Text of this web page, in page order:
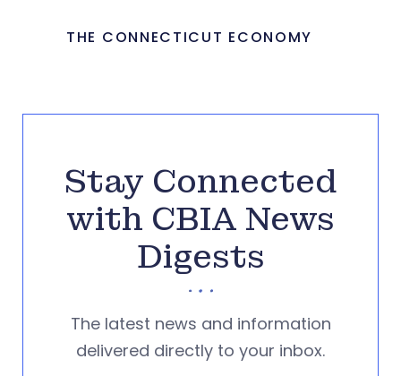
THE CONNECTICUT ECONOMY
Stay Connected
with CBIA News
Digests
The latest news and information
delivered directly to your inbox.